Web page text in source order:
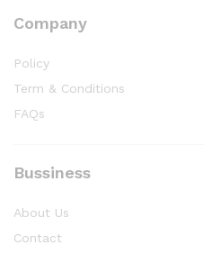
Company
Policy
Term & Conditions
FAQs
Bussiness
About Us
Contact